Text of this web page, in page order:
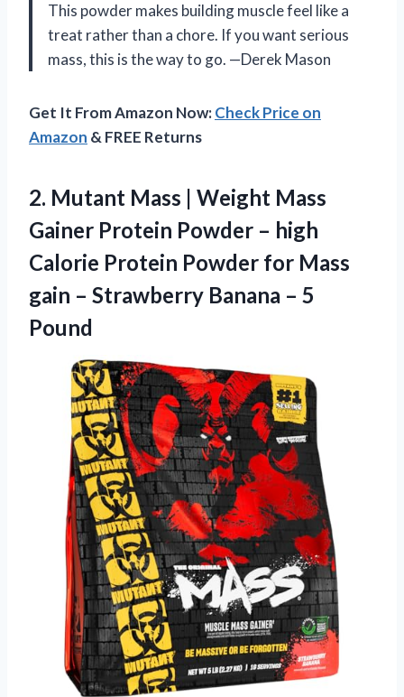
This powder makes building muscle feel like a
treat rather than a chore. If you want serious
mass, this is the way to go. —Derek Mason
Get It From Amazon Now:Check Price on
Amazon & FREE Returns
2. Mutant Mass | Weight Mass
Gainer Protein Powder – high
Calorie Protein Powder for Mass
gain – Strawberry Banana – 5
Pound